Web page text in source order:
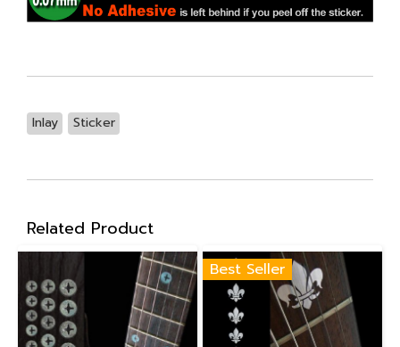
Inlay Sticker
Related Product
Best Seller